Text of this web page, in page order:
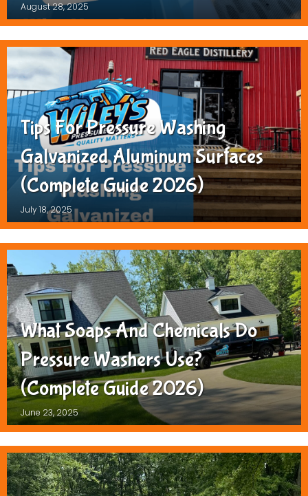
August 28, 2025
Tips For Pressure Washing
Galvanized Aluminum Surfaces
(Complete Guide 2026)
July 18, 2025
What Soaps And Chemicals Do
Pressure Washers Use?
(Complete Guide 2026)
June 23, 2025